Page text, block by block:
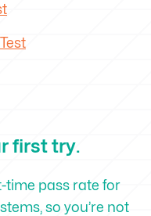
first try.
time pass rate for
so you’re not